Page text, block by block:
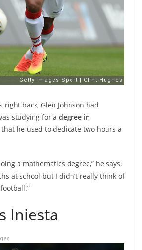
right back, Glen Johnson had
studying for a degree in
he used to dedicate two hours a
a mathematics degree,” he says.
at school but I didn’t really think of
Iniesta